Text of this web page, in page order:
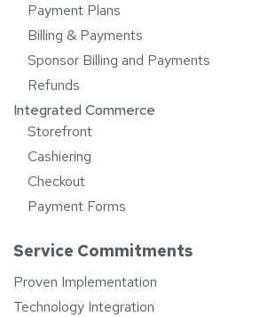
Payment Plans
Billing & Payments
Sponsor Billing and Payments
Refunds
Integrated Commerce
Storefront
Cashiering
Checkout
Payment Forms
Service Commitments
Proven Implementation
Technology Integration